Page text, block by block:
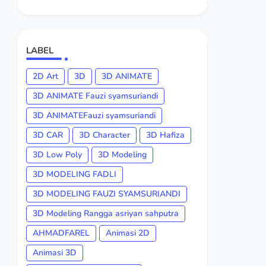
LABEL
2D Art 3D
3D ANIMATE
3D ANIMATE Fauzi syamsuriandi
3D ANIMATEFauzi syamsuriandi
3D CAR
3D Character
3D Hafiza
3D Low Poly
3D Modeling
3D MODELING FADLI
3D MODELING FAUZI SYAMSURIANDI
3D Modeling Rangga asriyan sahputra
AHMADFAREL
Animasi 2D
Animasi 3D